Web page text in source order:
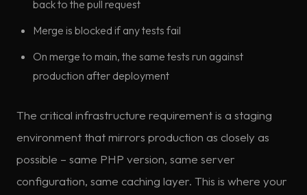
back to the pull request
Merge is blocked if any tests fail
On merge to main, the same tests run against
production after deployment
The critical infrastructure requirement is a staging
environment that mirrors production as closely as
possible – same PHP version, same server
configuration, same caching layer. This is where your